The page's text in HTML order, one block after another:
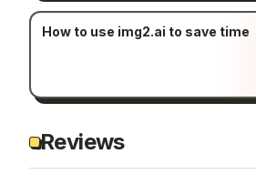
How to use img2.ai to save time
Reviews